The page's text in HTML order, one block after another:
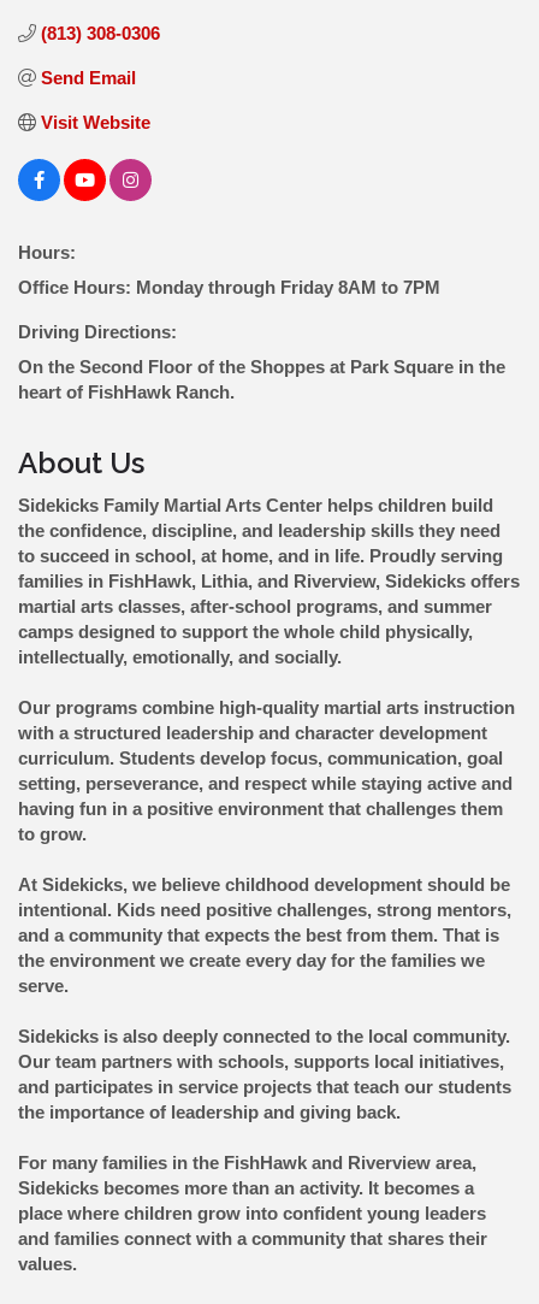
(813) 308-0306
Send Email
Visit Website
Hours:
Office Hours: Monday through Friday 8AM to 7PM
Driving Directions:
On the Second Floor of the Shoppes at Park Square in the
heart of FishHawk Ranch.
About Us
Sidekicks Family Martial Arts Center helps children build
the confidence, discipline, and leadership skills they need
to succeed in school, at home, and in life. Proudly serving
families in FishHawk, Lithia, and Riverview, Sidekicks offers
martial arts classes, after-school programs, and summer
camps designed to support the whole child physically,
intellectually, emotionally, and socially.
Our programs combine high-quality martial arts instruction
with a structured leadership and character development
curriculum. Students develop focus, communication, goal
setting, perseverance, and respect while staying active and
having fun in a positive environment that challenges them
to grow.
At Sidekicks, we believe childhood development should be
intentional. Kids need positive challenges, strong mentors,
and a community that expects the best from them. That is
the environment we create every day for the families we
serve.
Sidekicks is also deeply connected to the local community.
Our team partners with schools, supports local initiatives,
and participates in service projects that teach our students
the importance of leadership and giving back.
For many families in the FishHawk and Riverview area,
Sidekicks becomes more than an activity. It becomes a
place where children grow into confident young leaders
and families connect with a community that shares their
values.